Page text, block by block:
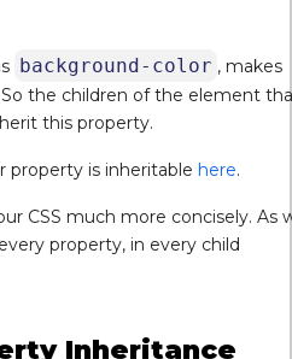
background-color , makes
the children of the element
this property.
property is inheritable here.
CSS much more concisely. As
property, in every child
Inheritance